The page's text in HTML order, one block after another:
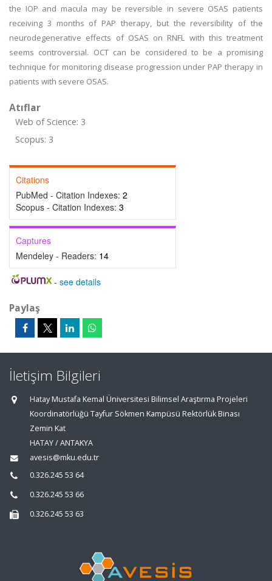
the IOP and macula may be reversible in severe OSAS patients
receiving 3 months of PAP therapy, but the reversibility of the
neurodegenerative effects of OSAS on RNFL with this treatment
seems controversial. OCT can be considered to be a promising
technique for monitoring disease progression under PAP therapy in
patients with severe OSAS.
Atıflar
Web of Science: 3
Scopus: 3
Citations
PubMed - Citation Indexes: 2
Scopus - Citation Indexes: 3
Captures
Mendeley - Readers: 14
- see details
Paylaş
İletişim Bilgileri
Hatay Mustafa Kemal Üniversitesi Bilimsel Araştırma Projeleri
Koordinatörlüğü Tayfur Sökmen Kampüsü Rektörlük Binası
Zemin Kat
HATAY / ANTAKYA
avesis@mku.edu.tr
0.326.245 53 64
0.326.245 53 66
0.326.245 53 63